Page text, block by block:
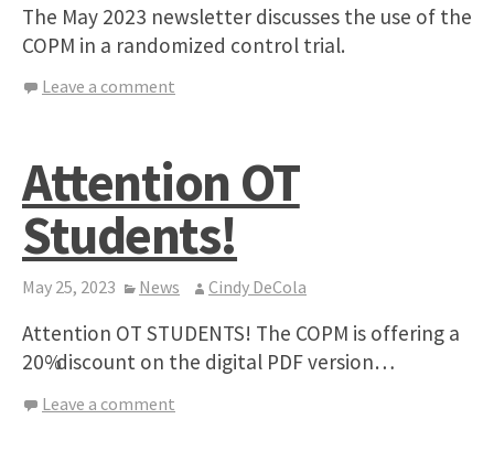
The May 2023 newsletter discusses the use of the
COPM in a randomized control trial.
Leave a comment
Attention OT
Students!
May 25, 2023 News Cindy DeCola
Attention OT STUDENTS! The COPM is offering a
20% discount on the digital PDF version…
Leave a comment